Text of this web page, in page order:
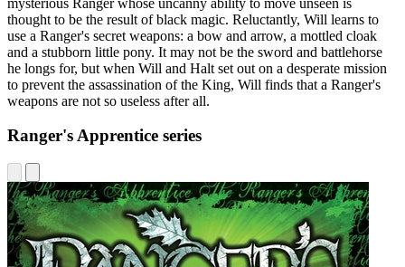
thought to be the result of black magic. Reluctantly, Will learns to
use a Ranger's secret weapons: a bow and arrow, a mottled cloak
and a stubborn little pony. It may not be the sword and battlehorse
he longs for, but when Will and Halt set out on a desperate mission
to prevent the assassination of the King, Will finds that a Ranger's
weapons are not so useless after all.
Ranger's Apprentice series